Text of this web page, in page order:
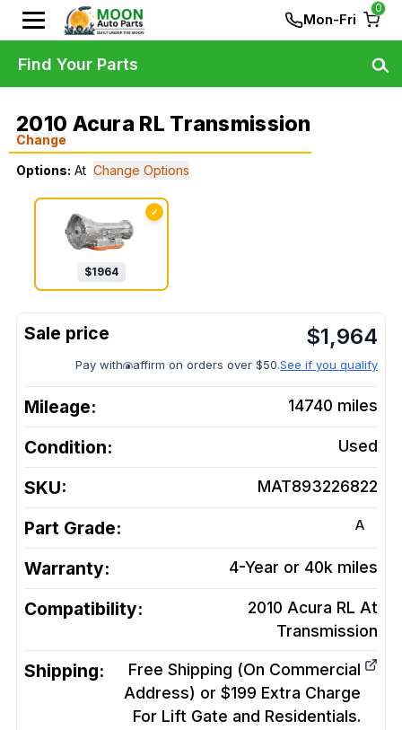
Mon-Fri
0
2010 Acura RL Transmission
Change
Options: At Change Options
✓
$1964
$1,964
Pay with affirm on orders over $50.See if you qualify
Mileage: 14740 miles
Condition: Used
SKU: MAT893226822
Part Grade: A
Warranty: 4-Year or 40k miles
Compatibility:
2010 Acura RL At
Transmission
Shipping:
Free Shipping (On Commercial
Address) or $199 Extra Charge
For Lift Gate and Residentials.
Find Your Parts